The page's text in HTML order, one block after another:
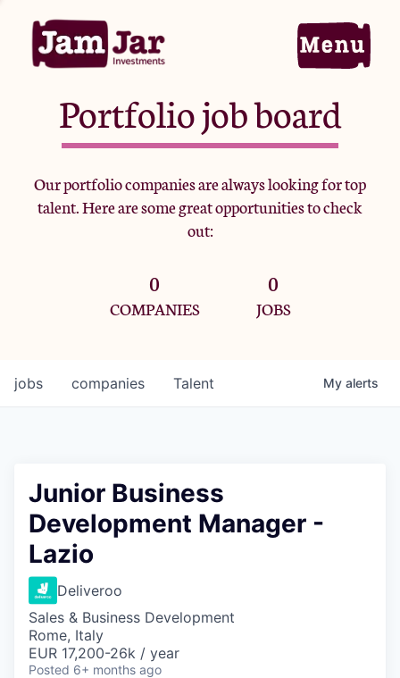
Home
Portfolio
Team
Criteria
Jobs
Portfolio job board
Our portfolio companies are always looking for top
talent. Here are some great opportunities to check
out:
0
COMPANIES
0
JOBS
jobs companies Talent My alerts
Junior Business
Development Manager -
Lazio
Deliveroo
Sales & Business Development
Rome, Italy
EUR 17,200-26k / year
Posted 6+ months ago